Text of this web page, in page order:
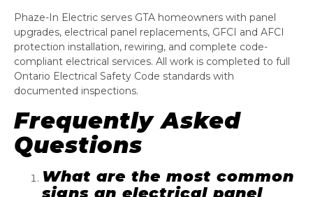
Phaze-In Electric serves GTA homeowners with panel
upgrades, electrical panel replacements, GFCI and AFCI
protection installation, rewiring, and complete code-
compliant electrical services. All work is completed to full
Ontario Electrical Safety Code standards with
documented inspections.
Frequently Asked
Questions
What are the most common